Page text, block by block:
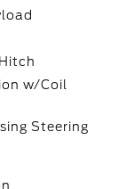
w/Coil
Steering